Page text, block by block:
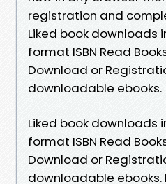
registration and
Liked book downloads
format ISBN Read
Download or
downloadable ebooks.
Liked book downloads
format ISBN Read
Download or
downloadable